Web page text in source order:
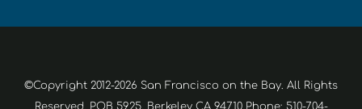
©Copyright 2012-2026 San Francisco on the Bay. All Rights
Reserved. POB 5925, Berkeley CA 94710 Phone: 510-704-